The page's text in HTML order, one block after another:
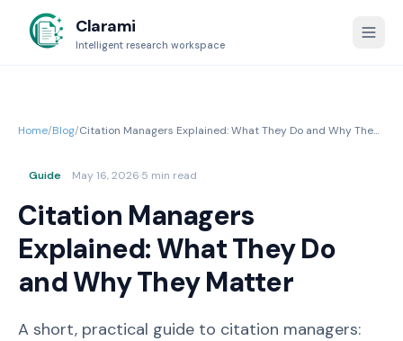
Clarami
Intelligent research workspace
Home/Blog/Citation Managers Explained: What They Do and Why They
Guide May 16, 2026·5 min read
Citation Managers
Explained: What They Do
and Why They Matter
A short, practical guide to citation managers: